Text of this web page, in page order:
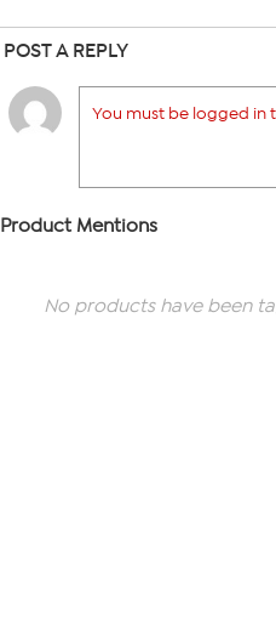
POST A REPLY
You must be logged in
Product Mentions
No products have been